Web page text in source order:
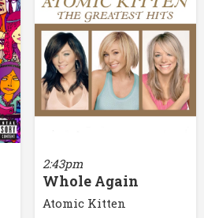
2:43pm
Whole Again
Atomic Kitten